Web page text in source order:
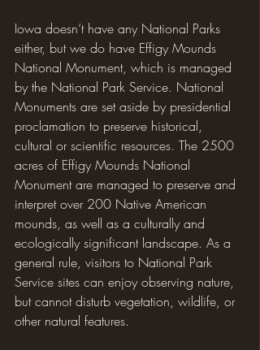
Iowa doesn’t have any National Parks
either, but we do have Effigy Mounds
National Monument, which is managed
by the National Park Service. National
Monuments are set aside by presidential
proclamation to preserve historical,
cultural or scientific resources. The 2500
acres of Effigy Mounds National
Monument are managed to preserve and
interpret over 200 Native American
mounds, as well as a culturally and
ecologically significant landscape. As a
general rule, visitors to National Park
Service sites can enjoy observing nature,
but cannot disturb vegetation, wildlife, or
other natural features.